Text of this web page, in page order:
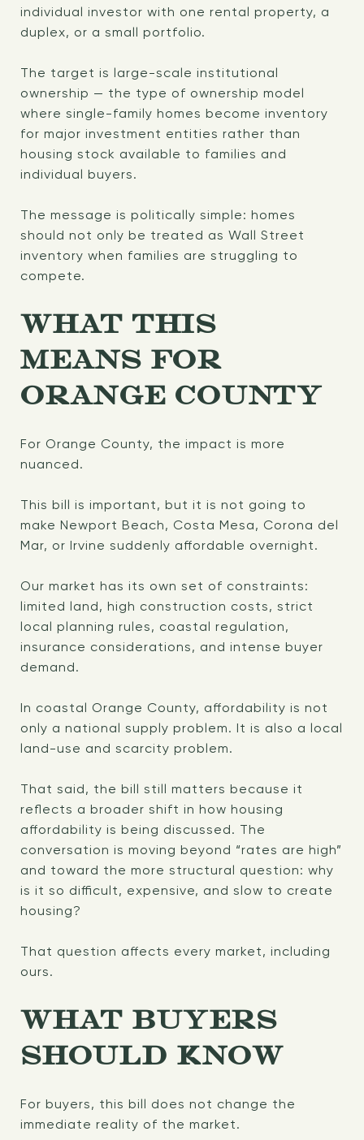
individual investor with one rental property, a
duplex, or a small portfolio.
The target is large-scale institutional
ownership — the type of ownership model
where single-family homes become inventory
for major investment entities rather than
housing stock available to families and
individual buyers.
The message is politically simple: homes
should not only be treated as Wall Street
inventory when families are struggling to
compete.
WHAT THIS
MEANS FOR
ORANGE COUNTY
For Orange County, the impact is more
nuanced.
This bill is important, but it is not going to
make Newport Beach, Costa Mesa, Corona del
Mar, or Irvine suddenly affordable overnight.
Our market has its own set of constraints:
limited land, high construction costs, strict
local planning rules, coastal regulation,
insurance considerations, and intense buyer
demand.
In coastal Orange County, affordability is not
only a national supply problem. It is also a local
land-use and scarcity problem.
That said, the bill still matters because it
reflects a broader shift in how housing
affordability is being discussed. The
conversation is moving beyond “rates are high”
and toward the more structural question: why
is it so difficult, expensive, and slow to create
housing?
That question affects every market, including
ours.
WHAT BUYERS
SHOULD KNOW
For buyers, this bill does not change the
immediate reality of the market.